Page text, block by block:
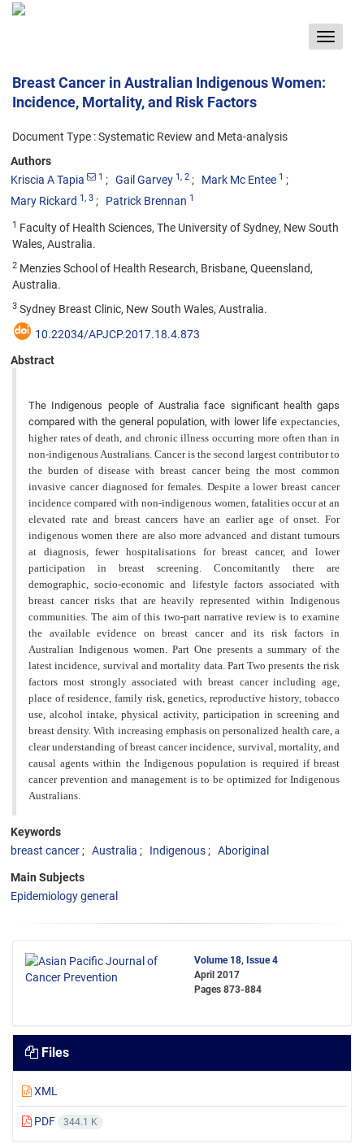
Toggle
Breast Cancer in Australian Indigenous Women:
Incidence, Mortality, and Risk Factors
Document Type : Systematic Review and Meta-analysis
Authors
Kriscia A Tapia
1 Gail Garvey 1, 2 Mark Mc Entee 1
Mary Rickard 1, 3 Patrick Brennan 1
1 Faculty of Health Sciences, The University of Sydney, New South
Wales, Australia.
2 Menzies School of Health Research, Brisbane, Queensland,
Australia.
3 Sydney Breast Clinic, New South Wales, Australia.
10.22034/APJCP.2017.18.4.873
Abstract
The Indigenous people of Australia face significant health gaps
compared with the general population, with lower life expectancies,
higher rates of death, and chronic illness occurring more often than in
non-indigenous Australians. Cancer is the second largest contributor to
the burden of disease with breast cancer being the most common
invasive cancer diagnosed for females. Despite a lower breast cancer
incidence compared with non-indigenous women, fatalities occur at an
elevated rate and breast cancers have an earlier age of onset. For
indigenous women there are also more advanced and distant tumours
at diagnosis, fewer hospitalisations for breast cancer, and lower
participation in breast screening. Concomitantly there are
demographic, socio-economic and lifestyle factors associated with
breast cancer risks that are heavily represented within Indigenous
communities. The aim of this two-part narrative review is to examine
the available evidence on breast cancer and its risk factors in
Australian Indigenous women. Part One presents a summary of the
latest incidence, survival and mortality data. Part Two presents the risk
factors most strongly associated with breast cancer including age,
place of residence, family risk, genetics, reproductive history, tobacco
use, alcohol intake, physical activity, participation in screening and
breast density. With increasing emphasis on personalized health care, a
clear understanding of breast cancer incidence, survival, mortality, and
causal agents within the Indigenous population is required if breast
cancer prevention and management is to be optimized for Indigenous
Australians.
Keywords
breast cancer
Australia Indigenous Aboriginal
Main Subjects
Epidemiology general
Volume 18, Issue 4
April 2017
Pages 873-884
Files
XML
PDF 344.1 K